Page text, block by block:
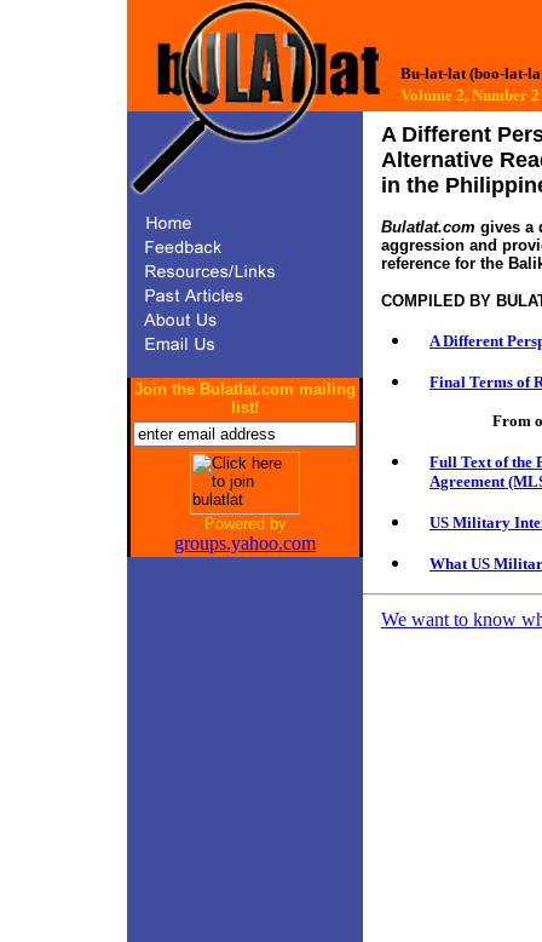
Bu-lat-lat (boo-lat-
Volume 2,
Join the Bulatlat.com mailing
list!
Powered by
groups.yahoo.com
A Different
Alternative
in the
Bulatlat.com gives a
aggression and
reference for the
COMPILED BY
A Different
Final Terms of
From
Full Text of the
Agreement
US Military
What US
We want to know